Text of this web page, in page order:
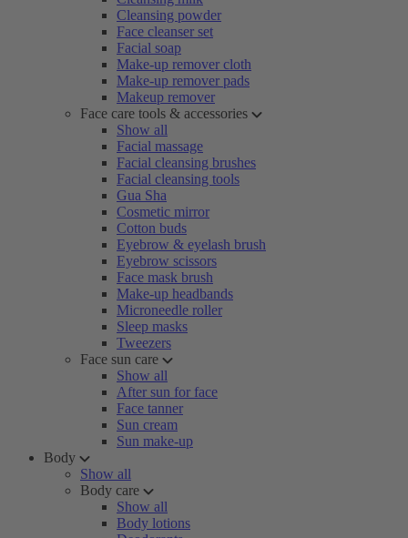
Cleansing powder
Face cleanser set
Facial soap
Make-up remover cloth
Make-up remover pads
Makeup remover
Face care tools & accessories
Show all
Facial massage
Facial cleansing brushes
Facial cleansing tools
Gua Sha
Cosmetic mirror
Cotton buds
Eyebrow & eyelash brush
Eyebrow scissors
Face mask brush
Make-up headbands
Microneedle roller
Sleep masks
Tweezers
Face sun care
Show all
After sun for face
Face tanner
Sun cream
Sun make-up
Body
Show all
Body care
Show all
Body lotions